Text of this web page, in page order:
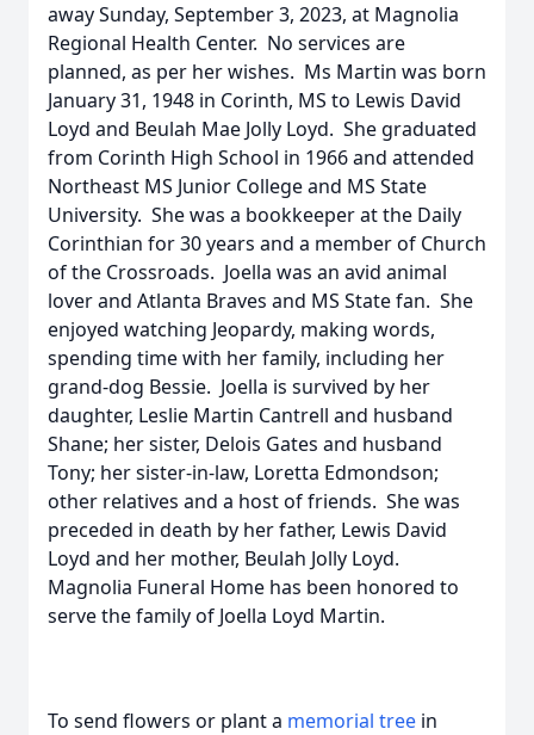
away Sunday, September 3, 2023, at Magnolia
Regional Health Center. No services are
planned, as per her wishes. Ms Martin was born
January 31, 1948 in Corinth, MS to Lewis David
Loyd and Beulah Mae Jolly Loyd. She graduated
from Corinth High School in 1966 and attended
Northeast MS Junior College and MS State
University. She was a bookkeeper at the Daily
Corinthian for 30 years and a member of Church
of the Crossroads. Joella was an avid animal
lover and Atlanta Braves and MS State fan. She
enjoyed watching Jeopardy, making words,
spending time with her family, including her
grand-dog Bessie. Joella is survived by her
daughter, Leslie Martin Cantrell and husband
Shane; her sister, Delois Gates and husband
Tony; her sister-in-law, Loretta Edmondson;
other relatives and a host of friends. She was
preceded in death by her father, Lewis David
Loyd and her mother, Beulah Jolly Loyd.
Magnolia Funeral Home has been honored to
serve the family of Joella Loyd Martin.
To send flowers or plant a memorial tree in